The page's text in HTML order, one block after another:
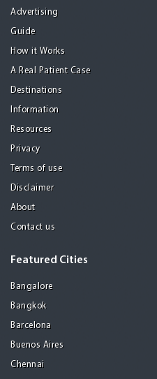
Advertising
Guide
How it Works
A Real Patient Case
Destinations
Information
Resources
Privacy
Terms of use
Disclaimer
About
Contact us
Featured Cities
Bangalore
Bangkok
Barcelona
Buenos Aires
Chennai